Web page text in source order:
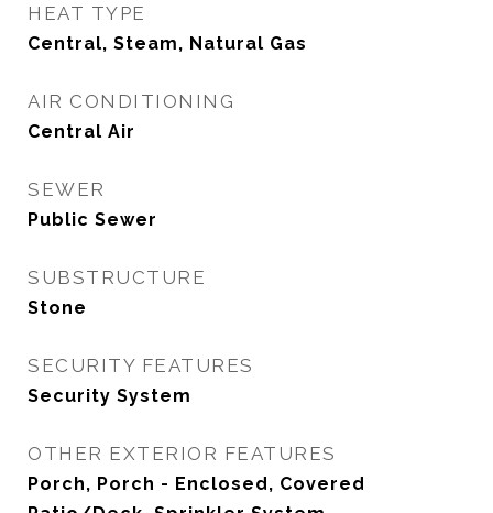
HEAT TYPE
Central, Steam, Natural Gas
AIR CONDITIONING
Central Air
SEWER
Public Sewer
SUBSTRUCTURE
Stone
SECURITY FEATURES
Security System
OTHER EXTERIOR FEATURES
Porch, Porch - Enclosed, Covered